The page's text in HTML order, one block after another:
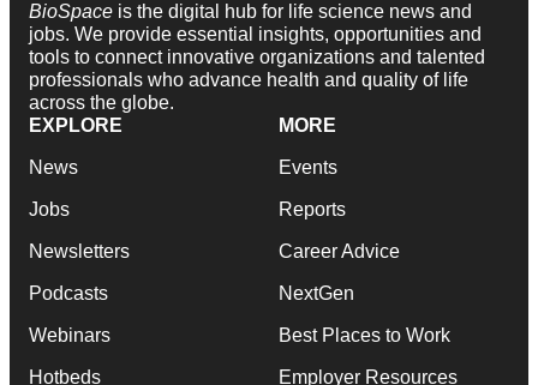
BioSpace is the digital hub for life science news and
jobs. We provide essential insights, opportunities and
tools to connect innovative organizations and talented
professionals who advance health and quality of life
across the globe.
EXPLORE
News
Jobs
Newsletters
Podcasts
Webinars
Hotbeds
MORE
Events
Reports
Career Advice
NextGen
Best Places to Work
Employer Resources